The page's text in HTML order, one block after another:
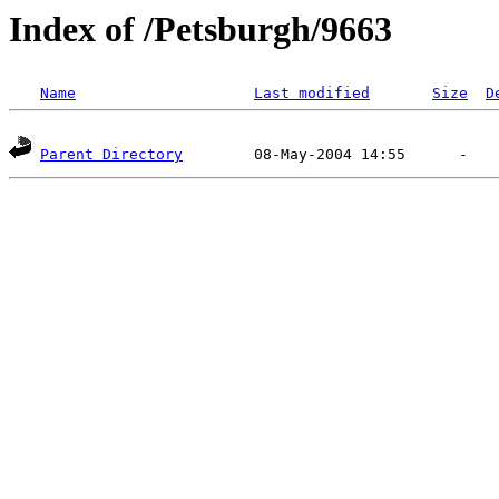
Index of /Petsburgh/9663
Name Last modified Size
Parent Directory